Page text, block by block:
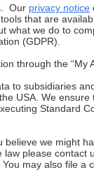
Our privacy notice
that are
what we do to
(GDPR).
through the “My
to subsidiaries
USA. We ensure
Standard
believe we might
please contact
may also file a